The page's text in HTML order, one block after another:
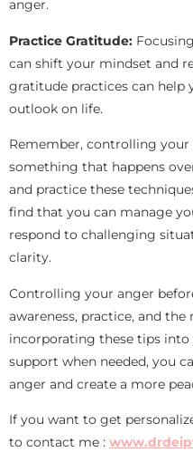
anger.
Practice Gratitude:
can shift your mindset and
gratitude practices can help
outlook on life.
Remember, controlling
something that happens
and practice these
find that you can manage
respond to challenging
clarity.
Controlling your anger
awareness, practice, and
incorporating these tips into
support when needed, you
anger and create a more
If you want to get
to contact me :